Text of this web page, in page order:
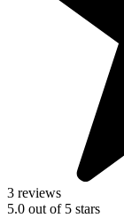
3 reviews
5.0 out of 5 stars